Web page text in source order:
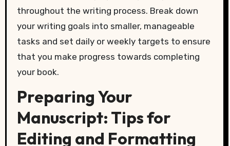
throughout the writing process. Break down
your writing goals into smaller, manageable
tasks and set daily or weekly targets to ensure
that you make progress towards completing
your book.
Preparing Your
Manuscript: Tips for
Editing and Formatting